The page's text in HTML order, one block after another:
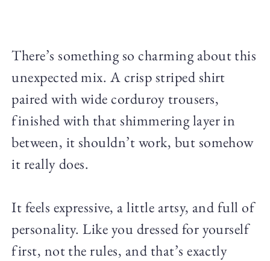
There’s something so charming about this
unexpected mix. A crisp striped shirt
paired with wide corduroy trousers,
finished with that shimmering layer in
between, it shouldn’t work, but somehow
it really does.
It feels expressive, a little artsy, and full of
personality. Like you dressed for yourself
first, not the rules, and that’s exactly